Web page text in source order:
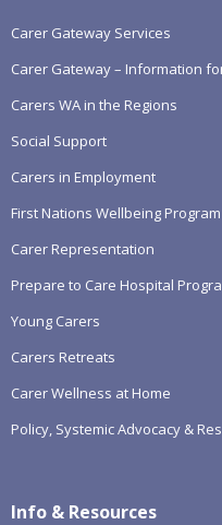
Carer Gateway Services
Carer Gateway – Information
Carers WA in the Regions
Social Support
Carers in Employment
First Nations Wellbeing Program
Carer Representation
Prepare to Care Hospital
Young Carers
Carers Retreats
Carer Wellness at Home
Policy, Systemic Advocacy &
Info & Resources